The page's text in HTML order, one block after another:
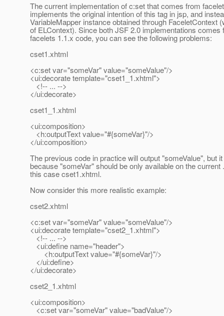
The current implementation of c:set that comes from
implements the original intention of this tag in jsp, and
VariableMapper instance obtained through FaceletContext
of ELContext). Since both JSF 2.0 implementations comes
facelets 1.1.x code, you can see the following problems:
cset1.xhtml
<c:set var="someVar" value="someValue"/>
<ui:decorate template="cset1_1.xhtml">
<!-- ... -->
</ui:decorate>
cset1_1.xhtml
<ui:composition>
<h:outputText value="#{someVar}"/>
</ui:composition>
The previous code in practice will output "someValue", but
because "someVar" should be only available on the current
this case cset1.xhtml.
Now consider this more realistic example:
cset2.xhtml
<c:set var="someVar" value="someValue"/>
<ui:decorate template="cset2_1.xhtml">
<!-- ... -->
<ui:define name="header">
<h:outputText value="#{someVar}"/>
</ui:define>
</ui:decorate>
cset2_1.xhtml
<ui:composition>
<c:set var="someVar" value="badValue"/>